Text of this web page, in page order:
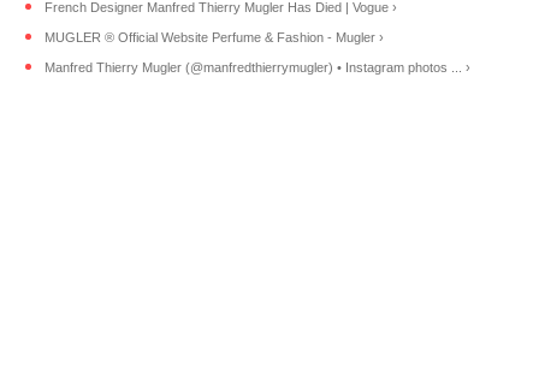
French Designer Manfred Thierry Mugler Has Died | Vogue ›
MUGLER ® Official Website Perfume & Fashion - Mugler ›
Manfred Thierry Mugler (@manfredthierrymugler) • Instagram photos ... ›